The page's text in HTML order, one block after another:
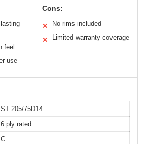
feel
use
Cons:
✕ No rims included
✕ Limited warranty coverage
ST 205/75D14
6 ply rated
C